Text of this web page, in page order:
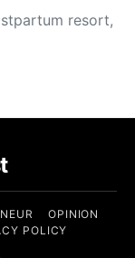
resort,
OPINION
POLICY